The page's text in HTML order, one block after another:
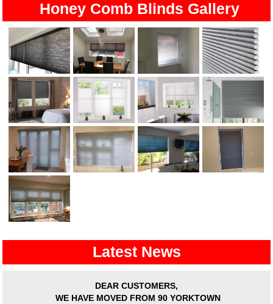
Honey Comb Blinds Gallery
Latest News
DEAR CUSTOMERS,
WE HAVE MOVEDFROM 90 YORKTOWN